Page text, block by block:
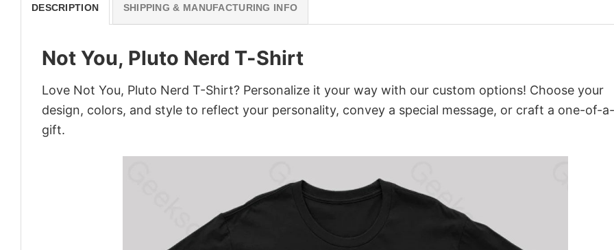
DESCRIPTION SHIPPING & MANUFACTURING INFO
Not You, Pluto Nerd T-Shirt
Love Not You, Pluto Nerd T-Shirt? Personalize it your way with our custom options! Choose your
design, colors, and style to reflect your personality, convey a special message, or craft a one-of-
gift.